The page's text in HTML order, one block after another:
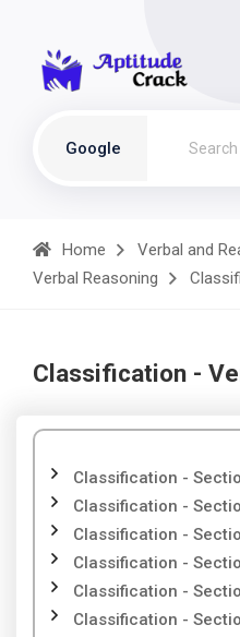
Google
Home
Verbal and
Verbal Reasoning
Classification -
Classification -
Classification -
Classification -
Classification -
Classification -
Classification -